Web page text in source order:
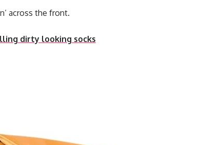
across the front.
dirty looking socks